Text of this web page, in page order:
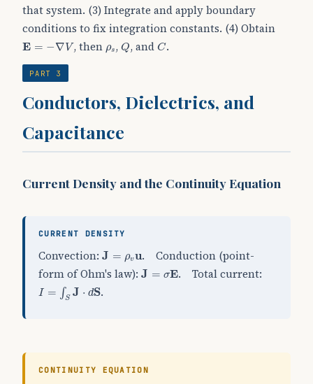
that system. (3) Integrate and apply boundary
conditions to fix integration constants. (4) Obtain
E = −∇V
E=−∇ V , then ρs
ρs, Q
Q, and C
C.
PART 3
Conductors, Dielectrics, and
Capacitance
Current Density and the Continuity Equation
CURRENT DENSITY
Convection:J = ρvu
J= ρv u
. Conduction (point-
form of Ohm's law):J = σE
J= σE . Total current:
I = ∫S J ⋅ dS
I= ⋅d S .
CONTINUITY EQUATION